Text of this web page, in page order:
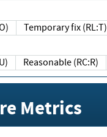
Temporary fix (RL:T)
Reasonable (RC:R)
Metrics